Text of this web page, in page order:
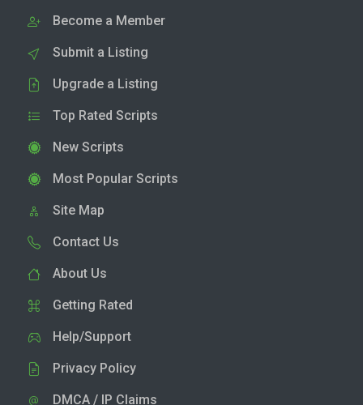
Become a Member
Submit a Listing
Upgrade a Listing
Top Rated Scripts
New Scripts
Most Popular Scripts
Site Map
Contact Us
About Us
Getting Rated
Help/Support
Privacy Policy
DMCA / IP Claims